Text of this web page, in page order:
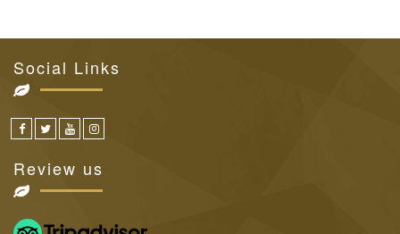
Social Links
Review us